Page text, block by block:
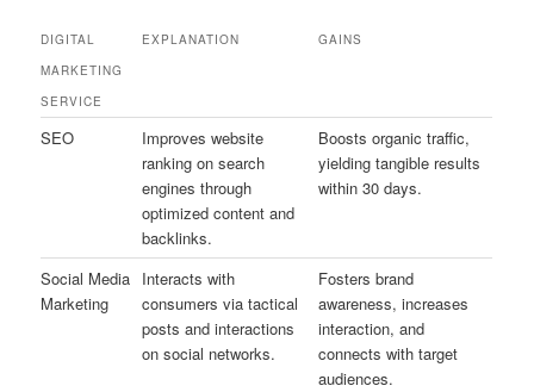
DIGITAL
MARKETING
SERVICE
EXPLANATION GAINS
SEO
Improves website
ranking on search
engines through
optimized content and
backlinks.
Boosts organic traffic,
yielding tangible results
within 30 days.
Social Media
Marketing
Interacts with
consumers via tactical
posts and interactions
on social networks.
Fosters brand
awareness, increases
interaction, and
connects with target
audiences.